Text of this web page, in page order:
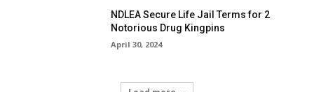
NDLEA Secure Life Jail Terms for 2
Notorious Drug Kingpins
April 30, 2024